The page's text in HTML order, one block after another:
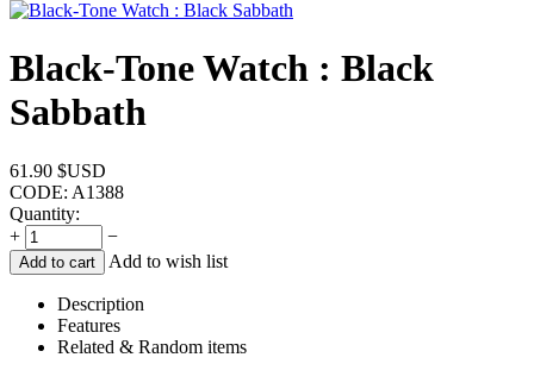
Black-Tone Watch : Black
Sabbath
61.90 $USD
CODE: A1388
Quantity:
+
−
Add to cart Add to wish list
Description
Features
Related & Random items